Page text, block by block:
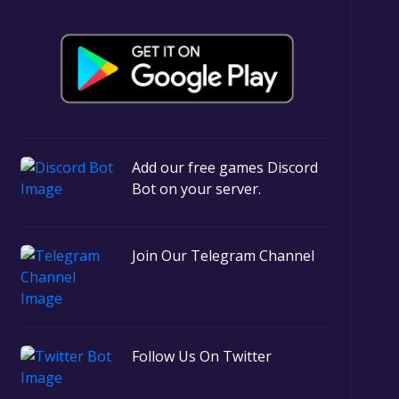
Add our free games Discord
Bot on your server.
Join Our Telegram Channel
Follow Us On Twitter